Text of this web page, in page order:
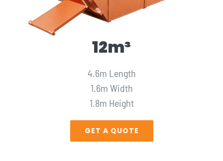
12m³
4.6m Length
1.6m Width
1.8m Height
GET A QUOTE